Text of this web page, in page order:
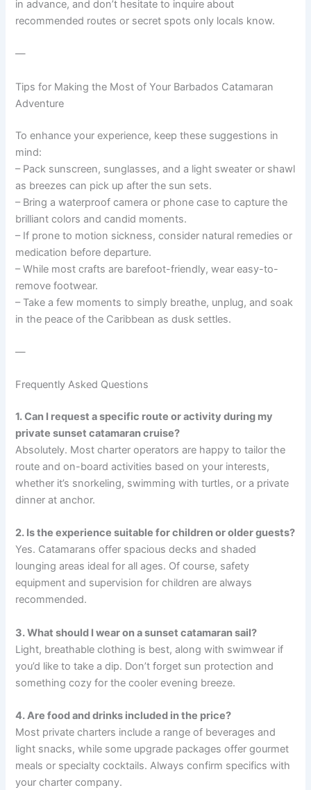
in advance, and don’t hesitate to inquire about
recommended routes or secret spots only locals know.
—
Tips for Making the Most of Your Barbados Catamaran
Adventure
To enhance your experience, keep these suggestions in
mind:
– Pack sunscreen, sunglasses, and a light sweater or shawl
as breezes can pick up after the sun sets.
– Bring a waterproof camera or phone case to capture the
brilliant colors and candid moments.
– If prone to motion sickness, consider natural remedies or
medication before departure.
– While most crafts are barefoot-friendly, wear easy-to-
remove footwear.
– Take a few moments to simply breathe, unplug, and soak
in the peace of the Caribbean as dusk settles.
—
Frequently Asked Questions
1. Can I request a specific route or activity during my
private sunset catamaran cruise?
Absolutely. Most charter operators are happy to tailor the
route and on-board activities based on your interests,
whether it’s snorkeling, swimming with turtles, or a private
dinner at anchor.
2. Is the experience suitable for children or older guests?
Yes. Catamarans offer spacious decks and shaded
lounging areas ideal for all ages. Of course, safety
equipment and supervision for children are always
recommended.
3. What should I wear on a sunset catamaran sail?
Light, breathable clothing is best, along with swimwear if
you’d like to take a dip. Don’t forget sun protection and
something cozy for the cooler evening breeze.
4. Are food and drinks included in the price?
Most private charters include a range of beverages and
light snacks, while some upgrade packages offer gourmet
meals or specialty cocktails. Always confirm specifics with
your charter company.